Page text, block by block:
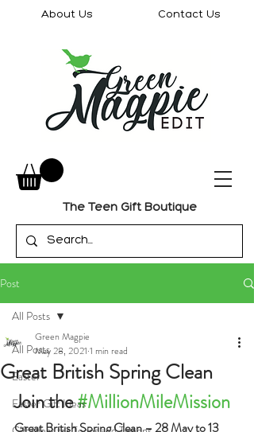
About Us Contact Us
The Teen Gift Boutique
Post
All Posts
Easter
Easter Gift Ideas
All Posts
Great British Spring Clean
Green Magpie
May 28, 2021 1 min read
Join the #MillionMileMission
Great British Spring Clean – 28 May to 13